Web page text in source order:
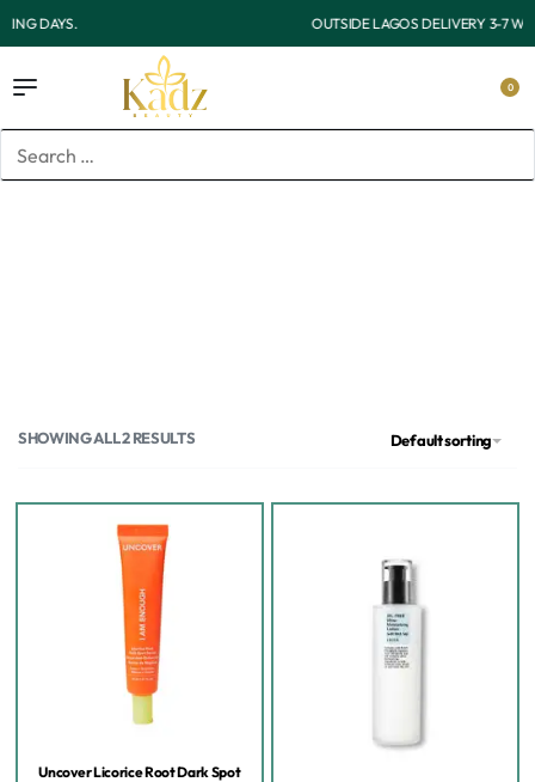
OUTSIDE LAGOS DELIVERY 3-7 WORKING DAYS.
0
SHOWING ALL 2 RESULTS Default sorting
Uncover Licorice Root Dark Spot